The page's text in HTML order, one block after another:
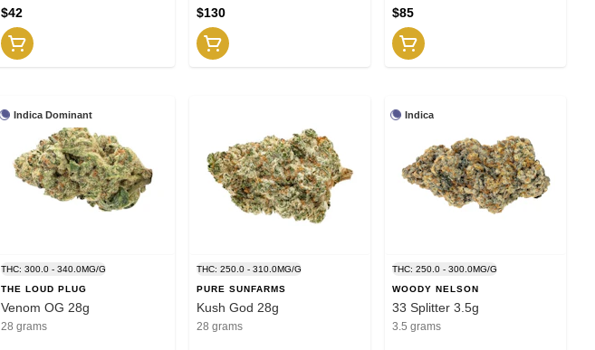
$42 $130 $85
Indica Dominant
THC: 300.0 - 340.0MG/G
THE LOUD PLUG
Venom OG 28g
28 grams
THC: 250.0 - 310.0MG/G
PURE SUNFARMS
Kush God 28g
28 grams
Indica
THC: 250.0 - 300.0MG/G
WOODY NELSON
33 Splitter 3.5g
3.5 grams